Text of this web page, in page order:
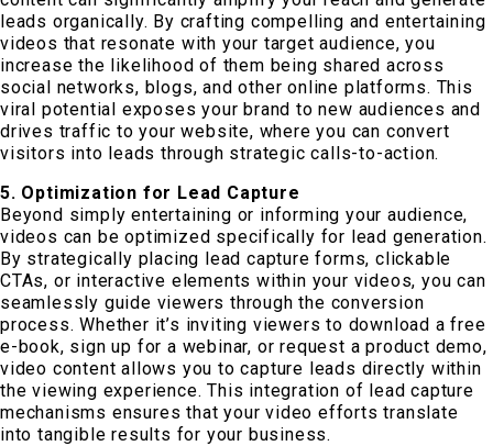
leads organically. By crafting compelling and entertaining
videos that resonate with your target audience, you
increase the likelihood of them being shared across
social networks, blogs, and other online platforms. This
viral potential exposes your brand to new audiences and
drives traffic to your website, where you can convert
visitors into leads through strategic calls-to-action.
5. Optimization for Lead Capture
Beyond simply entertaining or informing your audience,
videos can be optimized specifically for lead generation.
By strategically placing lead capture forms, clickable
CTAs, or interactive elements within your videos, you can
seamlessly guide viewers through the conversion
process. Whether it’s inviting viewers to download a free
e-book, sign up for a webinar, or request a product demo,
video content allows you to capture leads directly within
the viewing experience. This integration of lead capture
mechanisms ensures that your video efforts translate
into tangible results for your business.